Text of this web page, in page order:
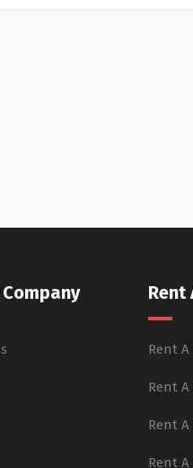
Rent
Rent
Rent
Rent
Rent